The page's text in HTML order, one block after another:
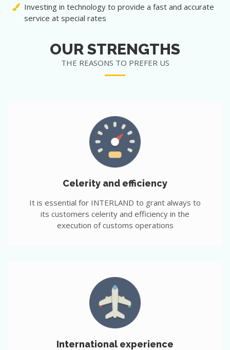
Investing in technology to provide a fast and accurate
service at special rates
OUR STRENGTHS
THE REASONS TO PREFER US
Celerity and efficiency
It is essential for INTERLAND to grant always to
its customers celerity and efficiency in the
execution of customs operations
International experience